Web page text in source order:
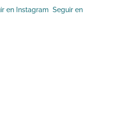
en Instagram Seguir en